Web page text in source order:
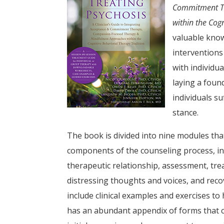
Commitment
within the
valuable
with
laying a
individuals
stance.
The book is divided into nine modules
components of the counseling process,
therapeutic relationship, assessment,
distressing thoughts and voices, and
include clinical examples and exercises
has an abundant appendix of forms that